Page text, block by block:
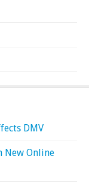
DMV
New Online